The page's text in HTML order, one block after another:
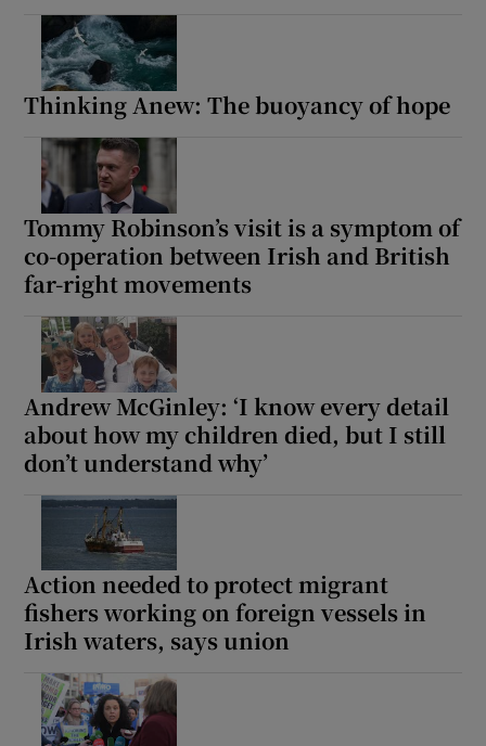
Thinking Anew: The buoyancy of hope
Tommy Robinson’s visit is a symptom of
co-operation between Irish and British
far-right movements
Andrew McGinley: ‘I know every detail
about how my children died, but I still
don’t understand why’
Action needed to protect migrant
fishers working on foreign vessels in
Irish waters, says union